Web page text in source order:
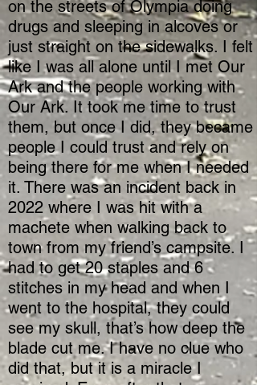
on the streets of Olympia doing
drugs and sleeping in alcoves or
just straight on the sidewalks. I felt
like I was all alone until I met Our
Ark and the people working with
Our Ark. It took me time to trust
them, but once I did, they became
people I could trust and rely on
being there for me when I needed
it. There was an incident back in
2022 where I was hit with a
machete when walking back to
town from my friend’s campsite. I
had to get 20 staples and 6
stitches in my head and when I
went to the hospital, they could
see my skull, that’s how deep the
blade cut me. I have no clue who
did that, but it is a miracle I